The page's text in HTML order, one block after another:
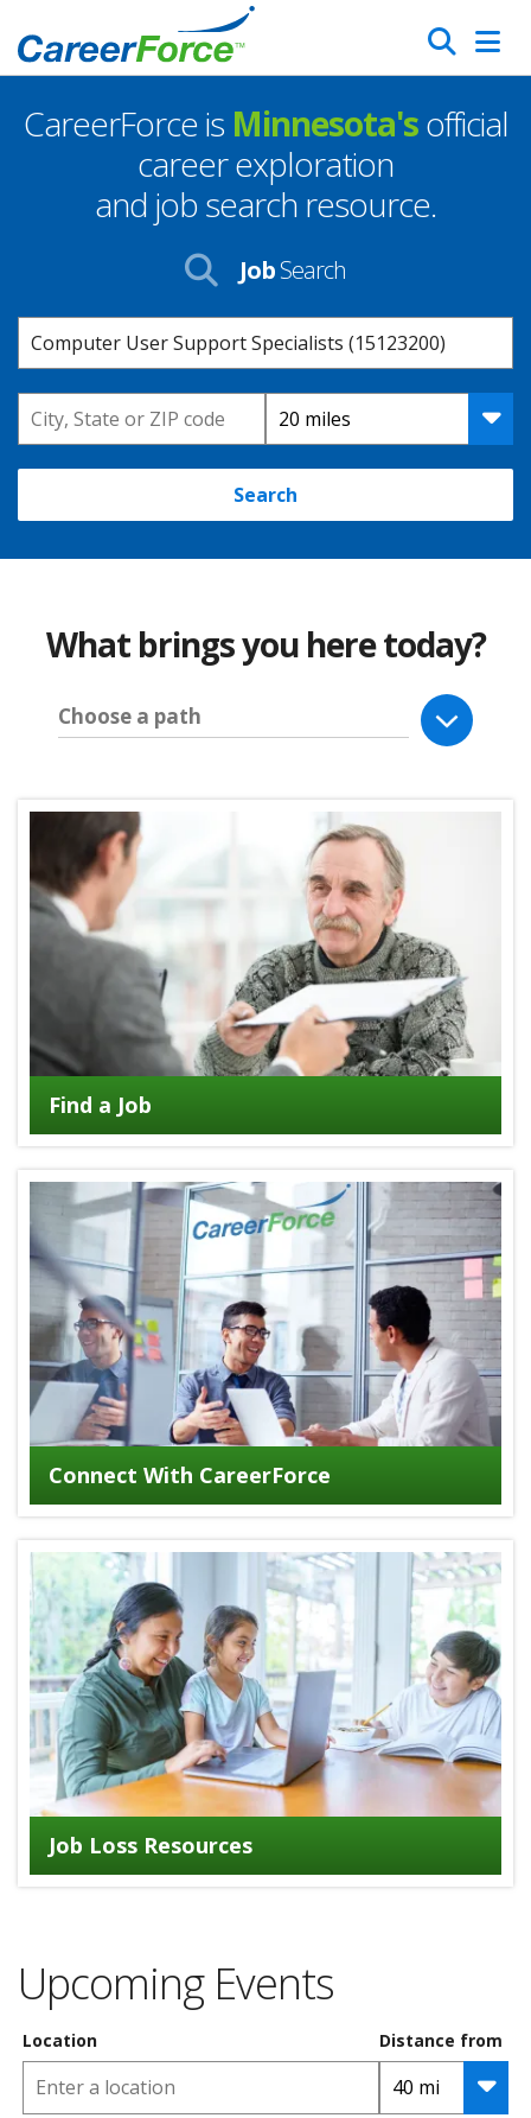
to
main
content
Search
Homepage
CareerForce is Minnesota'sofficial
career exploration
and job search resource.
JobSearch
Keyword
Location Distance
Search
What brings you here today?
Choose a path
Find a Job
Connect With CareerForce
Job Loss Resources
Upcoming Events
Location Distance from